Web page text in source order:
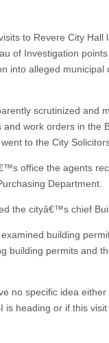
to Revere City Hall
of Investigation
into alleged municipal
scrutinized and
and work orders in the
to the City
office the agents
Department.
the cityâ€™s chief
building
building permits and
no specific idea either
is heading or if this